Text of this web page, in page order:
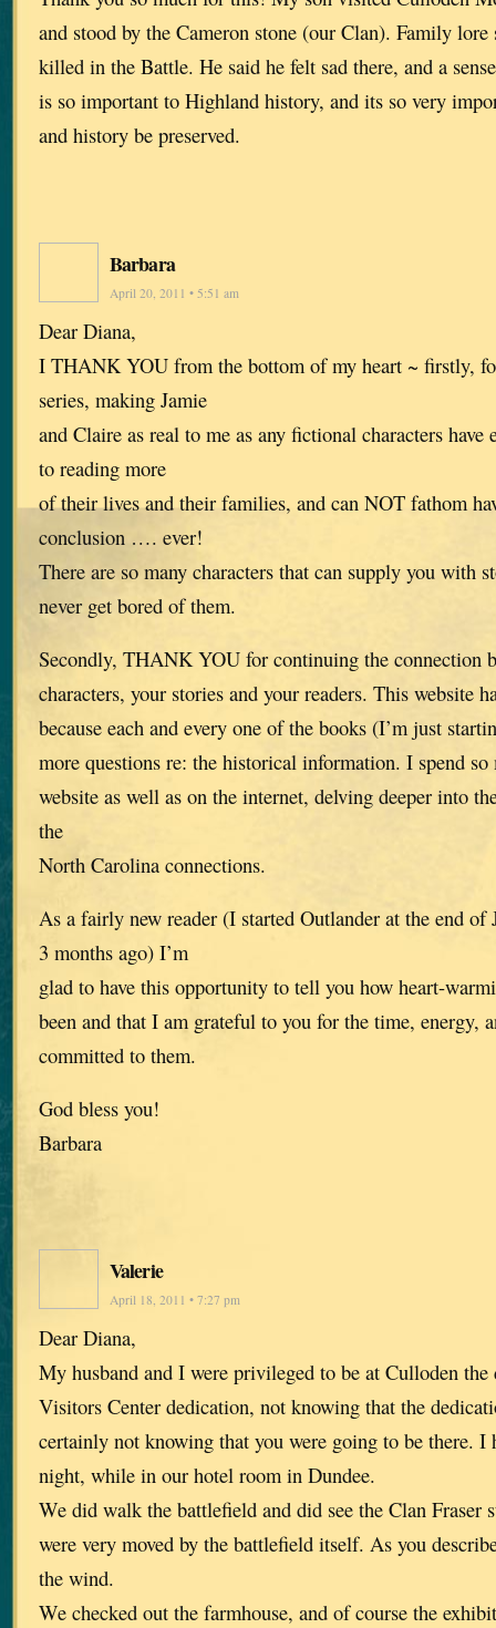
and stood by the Cameron stone (our Clan). Family lore
killed in the Battle. He said he felt sad there, and a
is so important to Highland history, and its so very
and history be preserved.
Barbara
April 20, 2011 • 5:51 am
Dear Diana,
I THANK YOU from the bottom of my heart ~ firstly,
series, making Jamie
and Claire as real to me as any fictional characters
to reading more
of their lives and their families, and can NOT fathom
conclusion …. ever!
There are so many characters that can supply you with
never get bored of them.
Secondly, THANK YOU for continuing the connection
characters, your stories and your readers. This website
because each and every one of the books (I’m just
more questions re: the historical information. I spend
website as well as on the internet, delving deeper into
the
North Carolina connections.
As a fairly new reader (I started Outlander at the end
3 months ago) I’m
glad to have this opportunity to tell you how heart-
been and that I am grateful to you for the time, energy,
committed to them.
God bless you!
Barbara
Valerie
April 18, 2011 • 7:27 pm
Dear Diana,
My husband and I were privileged to be at Culloden the
Visitors Center dedication, not knowing that the
certainly not knowing that you were going to be there. I
night, while in our hotel room in Dundee.
We did walk the battlefield and did see the Clan Fraser
were very moved by the battlefield itself. As you
the wind.
We checked out the farmhouse, and of course the